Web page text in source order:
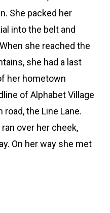
She packed her
into the belt and
she reached the
she had a last
her hometown
of Alphabet Village
the Line Lane.
over her cheek,
On her way she met